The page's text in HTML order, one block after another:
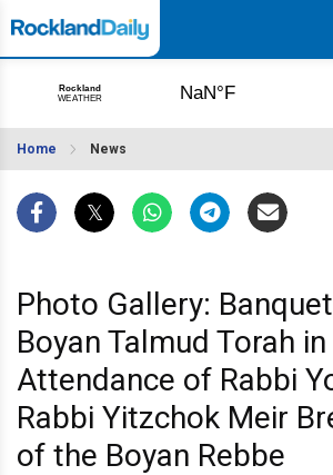
Home News
Photo Gallery:
Boyan Talmud Torah
Attendance of Rabbi
Rabbi Yitzchok Meir
of the Boyan Rebbe